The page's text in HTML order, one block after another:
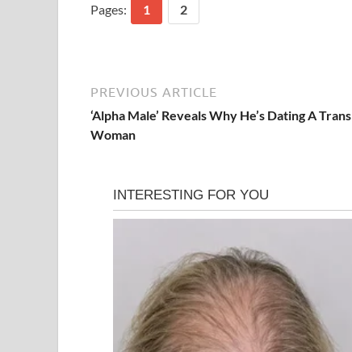
Pages: 1 2
PREVIOUS ARTICLE
‘Alpha Male’ Reveals Why He’s Dating A Trans
Woman